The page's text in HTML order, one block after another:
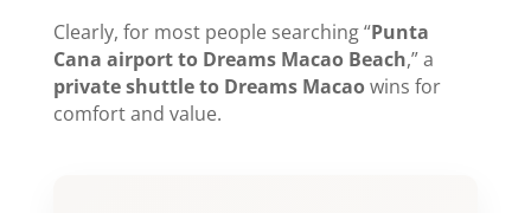
Clearly, for most people searching “Punta
Cana airport to Dreams Macao Beach,” a
private shuttle to Dreams Macaowins for
comfort and value.